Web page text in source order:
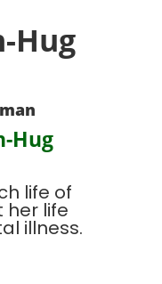
Hug
Hug
life of
her life
illness.